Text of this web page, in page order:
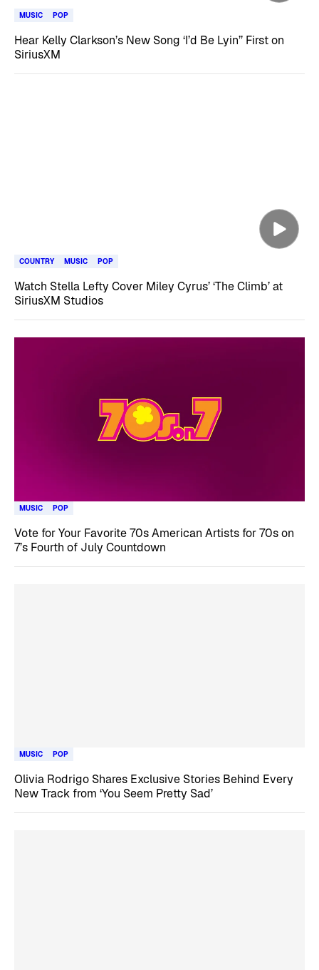
MUSIC POP
Hear Kelly Clarkson’s New Song ‘I’d Be Lyin’’ First on
SiriusXM
COUNTRY MUSIC POP
Watch Stella Lefty Cover Miley Cyrus’ ‘The Climb’ at
SiriusXM Studios
MUSIC POP
Vote for Your Favorite 70s American Artists for 70s on
7’s Fourth of July Countdown
MUSIC POP
Olivia Rodrigo Shares Exclusive Stories Behind Every
New Track from ‘You Seem Pretty Sad’